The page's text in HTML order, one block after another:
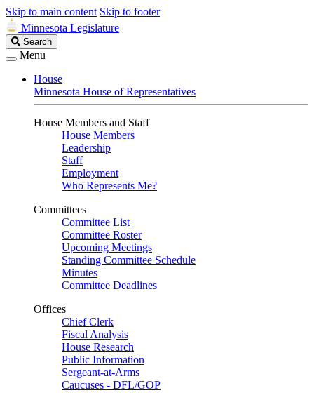
Skip to main content Skip to footer
Minnesota Legislature
Search
Legislature
Search
Menu
House
Minnesota House of Representatives
House Members and Staff
House Members
Leadership
Staff
Employment
Who Represents Me?
Committees
Committee List
Committee Roster
Upcoming Meetings
Standing Committee Schedule
Minutes
Committee Deadlines
Offices
Chief Clerk
Fiscal Analysis
House Research
Public Information
Sergeant-at-Arms
Caucuses - DFL/GOP